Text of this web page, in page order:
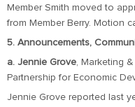
Member Smith moved to
from Member Berry. Motion
5. Announcements,
a. Jennie Grove, Marketing
Partnership for Economic
Jennie Grove reported last